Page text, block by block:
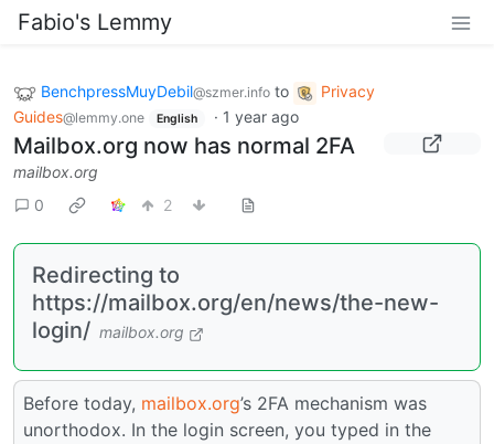
Fabio's Lemmy
BenchpressMuyDebil@szmer.info to
Privacy
Guides@lemmy.one English · 1 year ago
Mailbox.org now has normal 2FA
mailbox.org
0
2
Redirecting to
https://mailbox.org/en/news/the-new-
login/ mailbox.org
Before today, mailbox.org’s 2FA mechanism was
unorthodox. In the login screen, you typed in the